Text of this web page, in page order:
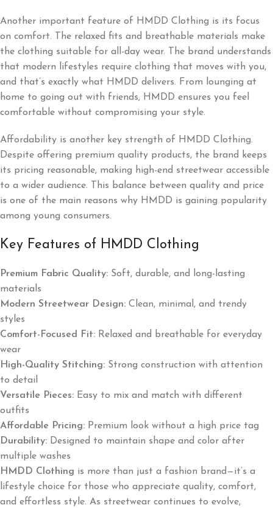
Another important feature of HMDD Clothing is its focus
on comfort. The relaxed fits and breathable materials make
the clothing suitable for all-day wear. The brand understands
that modern lifestyles require clothing that moves with you,
and that’s exactly what HMDD delivers. From lounging at
home to going out with friends, HMDD ensures you feel
comfortable without compromising your style.
Affordability is another key strength of HMDD Clothing.
Despite offering premium quality products, the brand keeps
its pricing reasonable, making high-end streetwear accessible
to a wider audience. This balance between quality and price
is one of the main reasons why HMDD is gaining popularity
among young consumers.
Key Features of HMDD Clothing
Premium Fabric Quality: Soft, durable, and long-lasting
materials
Modern Streetwear Design: Clean, minimal, and trendy
styles
Comfort-Focused Fit: Relaxed and breathable for everyday
wear
High-Quality Stitching: Strong construction with attention
to detail
Versatile Pieces: Easy to mix and match with different
outfits
Affordable Pricing: Premium look without a high price tag
Durability: Designed to maintain shape and color after
multiple washes
HMDD Clothing is more than just a fashion brand—it’s a
lifestyle choice for those who appreciate quality, comfort,
and effortless style. As streetwear continues to evolve,